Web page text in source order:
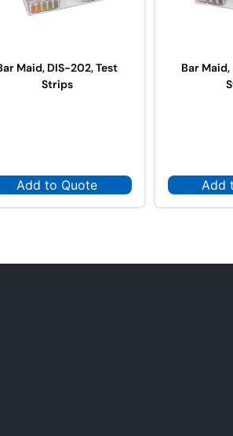
Maid, DIS-202, Test
Strips
Add to Quote
Bar
Add